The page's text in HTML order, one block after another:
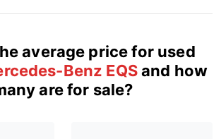
average price for used
Benz EQSand how
are for sale?